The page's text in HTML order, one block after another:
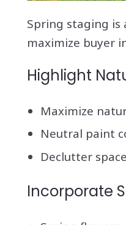
Spring staging is
maximize buyer
Highlight
Maximize
Neutral paint
Declutter
Incorporate